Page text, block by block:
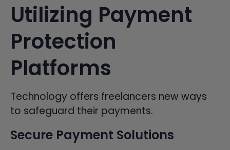
Utilizing Payment
Protection
Platforms
Technology offers freelancers new ways
to safeguard their payments.
Secure Payment Solutions